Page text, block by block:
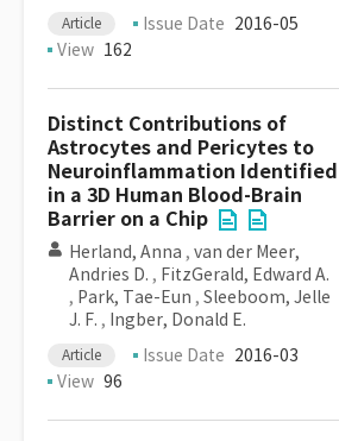
Article Issue Date 2016-05
View 162
Distinct Contributions of
Astrocytes and Pericytes to
Neuroinflammation Identified
in a 3D Human Blood-Brain
Barrier on a Chip
Herland, Anna , van der Meer,
Andries D. , FitzGerald, Edward A.
, Park, Tae-Eun , Sleeboom, Jelle
J. F. , Ingber, Donald E.
Article Issue Date 2016-03
View 96